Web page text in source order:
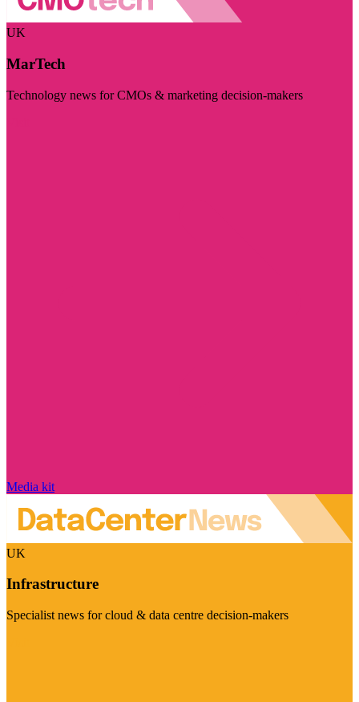
UK
MarTech
Technology news for CMOs & marketing decision-makers
Media kit
UK
Infrastructure
Specialist news for cloud & data centre decision-makers